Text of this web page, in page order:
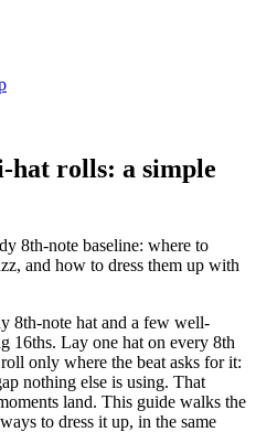
hat rolls: a simple
8th-note baseline: where to
and how to dress them up with
8th-note hat and a few well-
16ths. Lay one hat on every 8th
only where the beat asks for it:
nothing else is using. That
land. This guide walks the
to dress it up, in the same